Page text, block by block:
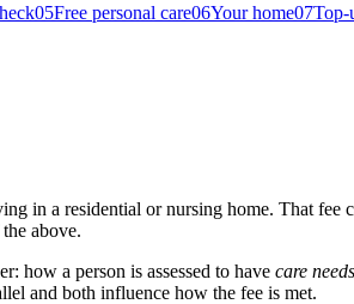
05Free personal care06Your home07Top-
in a residential or nursing home. That
above.
how a person is assessed to have care needs
and both influence how the fee is met.